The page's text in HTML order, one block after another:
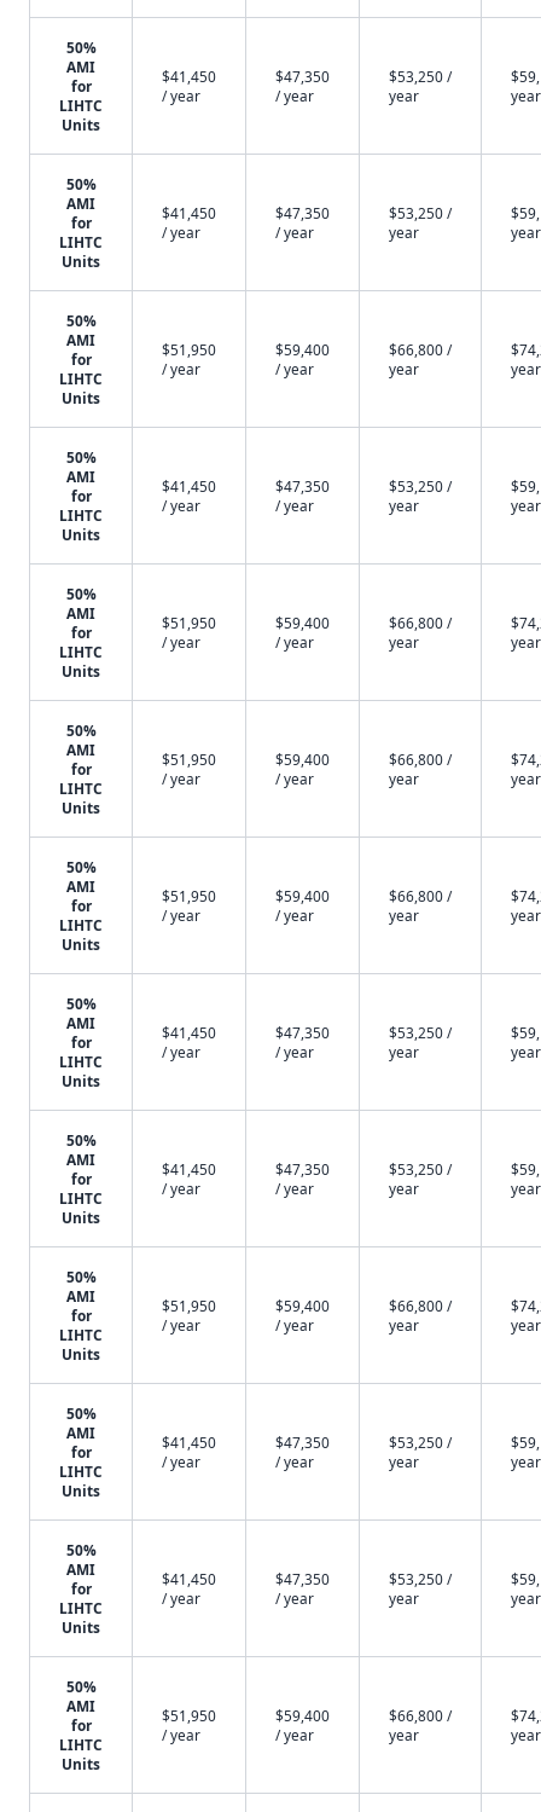
50%
AMI
for
LIHTC
Units
$41,450
/ year
$47,350
/ year
$53,250 /
year
year
50%
AMI
for
LIHTC
Units
$41,450
/ year
$47,350
/ year
$53,250 /
year
year
50%
AMI
for
LIHTC
Units
$51,950
/ year
$59,400
/ year
$66,800 /
year
year
50%
AMI
for
LIHTC
Units
$41,450
/ year
$47,350
/ year
$53,250 /
year
year
50%
AMI
for
LIHTC
Units
$51,950
/ year
$59,400
/ year
$66,800 /
year
year
50%
AMI
for
LIHTC
Units
$51,950
/ year
$59,400
/ year
$66,800 /
year
year
50%
AMI
for
LIHTC
Units
$51,950
/ year
$59,400
/ year
$66,800 /
year
year
50%
AMI
for
LIHTC
Units
$41,450
/ year
$47,350
/ year
$53,250 /
year
year
50%
AMI
for
LIHTC
Units
$41,450
/ year
$47,350
/ year
$53,250 /
year
year
50%
AMI
for
LIHTC
Units
$51,950
/ year
$59,400
/ year
$66,800 /
year
year
50%
AMI
for
LIHTC
Units
$41,450
/ year
$47,350
/ year
$53,250 /
year
year
50%
AMI
for
LIHTC
Units
$41,450
/ year
$47,350
/ year
$53,250 /
year
year
50%
AMI
for
LIHTC
Units
$51,950
/ year
$59,400
/ year
$66,800 /
year
year